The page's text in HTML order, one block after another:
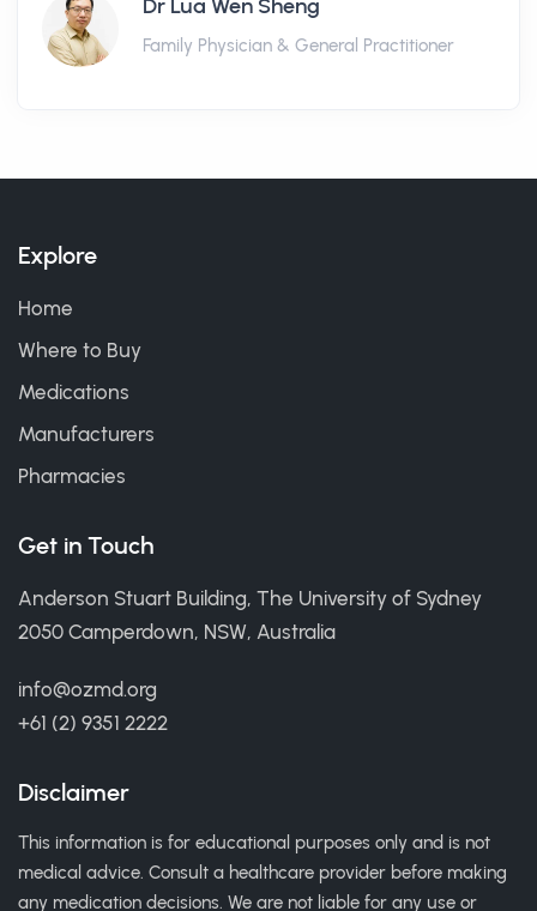
Dr Lua Wen Sheng
Family Physician & General Practitioner
Explore
Home
Where to Buy
Medications
Manufacturers
Pharmacies
Get in Touch
Anderson Stuart Building, The University of Sydney
2050 Camperdown, NSW, Australia
info@ozmd.org
+61 (2) 9351 2222
Disclaimer
This information is for educational purposes only and is not
medical advice. Consult a healthcare provider before making
any medication decisions. We are not liable for any use or